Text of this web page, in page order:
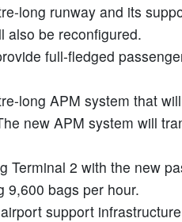
long runway and its
also be reconfigured.
full-fledged
long APM system that
new APM system will
Terminal 2 with the new
9,600 bags per hour.
support